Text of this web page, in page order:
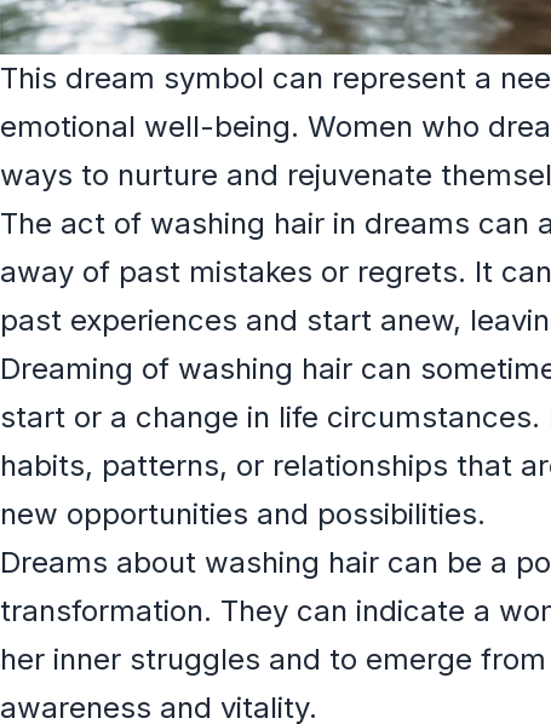
This dream symbol can represent a
emotional well-being. Women who
ways to nurture and rejuvenate
The act of washing hair in dreams can
away of past mistakes or regrets. It
past experiences and start anew,
Dreaming of washing hair can
start or a change in life
habits, patterns, or relationships that
new opportunities and possibilities.
Dreams about washing hair can be a
transformation. They can indicate a
her inner struggles and to emerge
awareness and vitality.